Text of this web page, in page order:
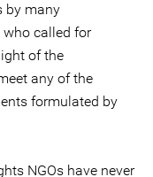
by many
who called for
of the
any of the
formulated by
NGOs have never